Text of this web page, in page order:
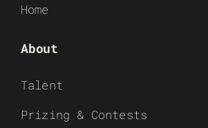
Home
About
Talent
Prizing & Contests